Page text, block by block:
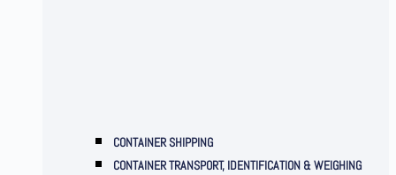
CONTAINER SHIPPING
CONTAINER TRANSPORT, IDENTIFICATION & WEIGHING